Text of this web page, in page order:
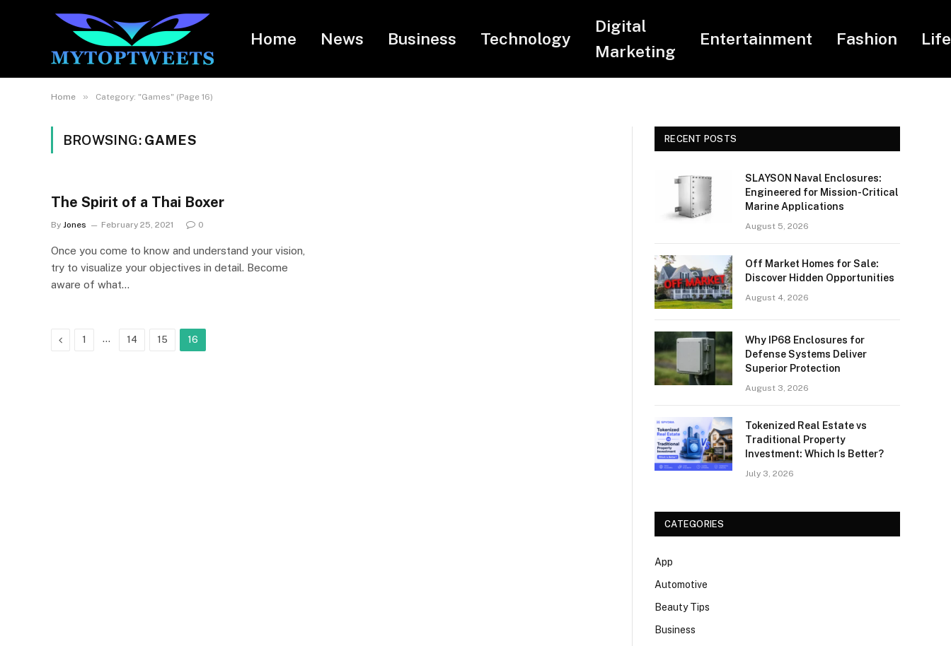
Home News Business Technology
Digital
Marketing
Entertainment Fashion
Home » Category: "Games" (Page 16)
BROWSING: GAMES
The Spirit of a Thai Boxer
By Jones February 25, 2021 0
Once you come to know and understand your vision,
try to visualize your objectives in detail. Become
aware of what…
Previous
1 … 14 15 16
RECENT POSTS
SLAYSON Naval Enclosures:
Engineered for Mission-Critical
Marine Applications
August 5, 2026
Off Market Homes for Sale:
Discover Hidden Opportunities
August 4, 2026
Why IP68 Enclosures for
Defense Systems Deliver
Superior Protection
August 3, 2026
Tokenized Real Estate vs
Traditional Property
Investment: Which Is Better?
July 3, 2026
CATEGORIES
App
Automotive
Beauty Tips
Business